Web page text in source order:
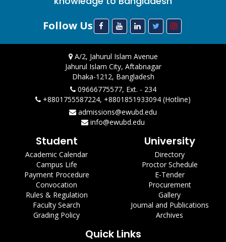
Follow Us
A/2, Jahurul Islam Avenue
Jahurul Islam City, Aftabnagar
Dhaka-1212, Bangladesh
09666775577, Ext. - 234
+8801755587224, +8801851933094 (Hotline)
admissions@ewubd.edu
info@ewubd.edu
Student
Academic Calendar
Campus Life
Payment Procedure
Convocation
Rules & Regulation
Faculty Search
Grading Policy
University
Directory
Proctor Schedule
E-Tender
Procurement
Gallery
Journal and Publications
Archives
Quick Links